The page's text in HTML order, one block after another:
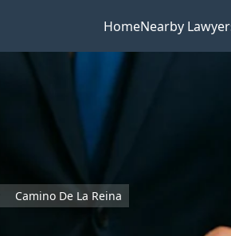
HomeNearby
Camino De La Reina